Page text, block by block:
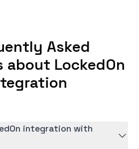
Asked
about LockedOn
integration with